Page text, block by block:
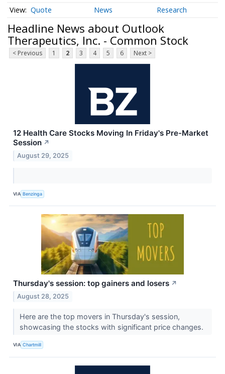
Quote News Research
Headline News about Outlook
Therapeutics, Inc. - Common Stock
< Previous 1 2 3 4 5 6 Next >
12 Health Care Stocks Moving In Friday's Pre-Market
Session ↗
August 29, 2025
VIA Benzinga
Thursday's session: top gainers and losers ↗
August 28, 2025
Here are the top movers in Thursday's session,
showcasing the stocks with significant price changes.
VIA Chartmill